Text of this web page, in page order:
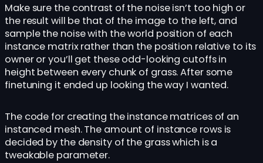
Make sure the contrast of the noise isn’t too high or
the result will be that of the image to the left, and
sample the noise with the world position of each
instance matrix rather than the position relative to its
owner or you’ll get these odd-looking cutoffs in
height between every chunk of grass. After some
finetuning it ended up looking the way I wanted.
The code for creating the instance matrices of an
instanced mesh. The amount of instance rows is
decided by the density of the grass which is a
tweakable parameter.